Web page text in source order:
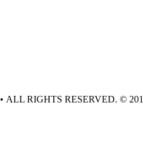
• ALL RIGHTS RESERVED. ©